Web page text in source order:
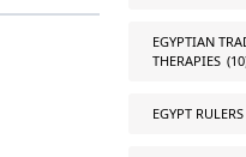
EGYPTIAN
THERAPIES
EGYPT RULERS